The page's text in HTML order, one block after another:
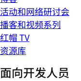
活动和网络研讨会
播客和视频系列
红帽 TV
资源库
面向开发人员